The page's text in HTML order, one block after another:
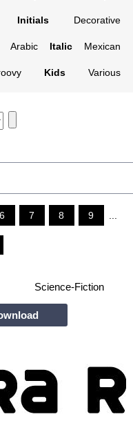
Initials Decorative
Arabic Italic Mexican
Kids Various
6 7 8 9 ...
Science-Fiction